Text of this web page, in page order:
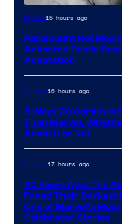
Image
Movies15 hours ago
Paramount Not
Animated Comic
Adaptation
Comics16 hours ago
5 Ways DC Comics Is
Than Marvel,
Admit It or Not
Comics17 hours ago
40 Years Ago, The
Faced Their Darkest
One of Marvel’s Most
Celebrated Stories